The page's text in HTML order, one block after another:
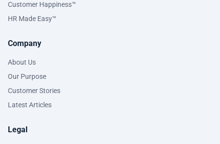
Customer Happiness™
HR Made Easy™
Company
About Us
Our Purpose
Customer Stories
Latest Articles
Legal